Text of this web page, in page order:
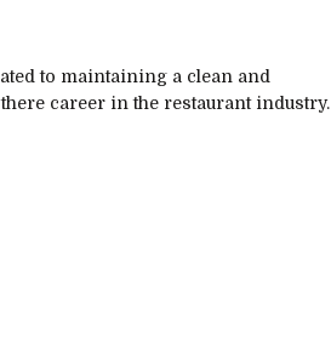
to maintaining a clean and
career in the restaurant industry.